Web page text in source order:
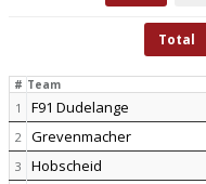
Total
# Team
1 F91 Dudelange
2 Grevenmacher
3 Hobscheid